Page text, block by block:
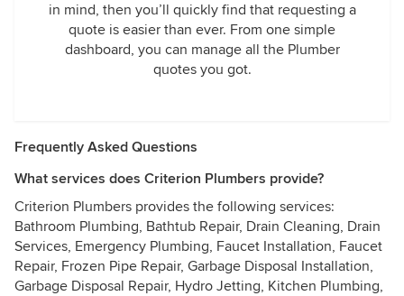
in mind, then you’ll quickly find that requesting a
quote is easier than ever. From one simple
dashboard, you can manage all the Plumber
quotes you got.
Frequently Asked Questions
What services does Criterion Plumbers provide?
Criterion Plumbers provides the following services:
Bathroom Plumbing, Bathtub Repair, Drain Cleaning, Drain
Services, Emergency Plumbing, Faucet Installation, Faucet
Repair, Frozen Pipe Repair, Garbage Disposal Installation,
Garbage Disposal Repair, Hydro Jetting, Kitchen Plumbing,